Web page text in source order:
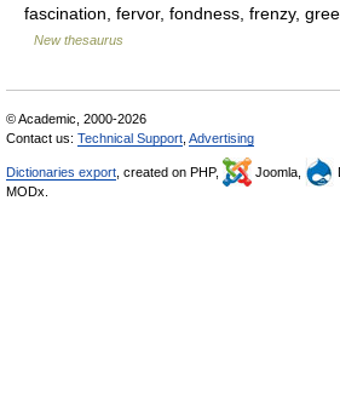
fascination, fervor, fondness, frenzy,
New thesaurus
© Academic, 2000-2026
Contact us: Technical Support Advertising
Dictionaries export , created on PHP, Joomla,
MODx.